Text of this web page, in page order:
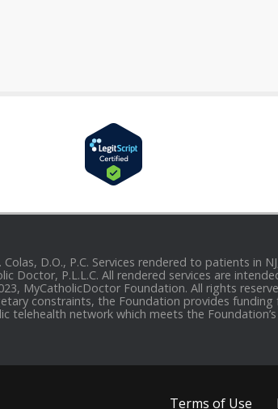
D.O., P.C. Services rendered to patients in
Doctor, P.L.L.C. All rendered services are
MyCatholicDoctor Foundation. All rights
constraints, the Foundation provides
telehealth network which meets the
Terms of Use